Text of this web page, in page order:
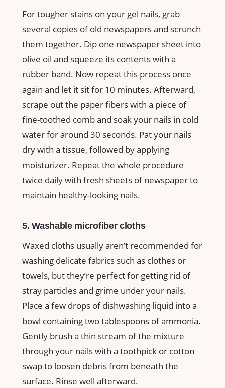
For tougher stains on your gel nails, grab
several copies of old newspapers and scrunch
them together. Dip one newspaper sheet into
olive oil and squeeze its contents with a
rubber band. Now repeat this process once
again and let it sit for 10 minutes. Afterward,
scrape out the paper fibers with a piece of
fine-toothed comb and soak your nails in cold
water for around 30 seconds. Pat your nails
dry with a tissue, followed by applying
moisturizer. Repeat the whole procedure
twice daily with fresh sheets of newspaper to
maintain healthy-looking nails.
5. Washable microfiber cloths
Waxed cloths usually aren’t recommended for
washing delicate fabrics such as clothes or
towels, but they’re perfect for getting rid of
stray particles and grime under your nails.
Place a few drops of dishwashing liquid into a
bowl containing two tablespoons of ammonia.
Gently brush a thin stream of the mixture
through your nails with a toothpick or cotton
swap to loosen debris from beneath the
surface. Rinse well afterward.